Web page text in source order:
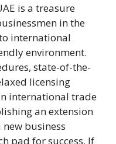
is a treasure
in the
international
environment.
state-of-the-
licensing
international trade
an extension
business
pad for success. If